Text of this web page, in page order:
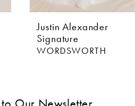
Justin Alexander
Signature
BURNS